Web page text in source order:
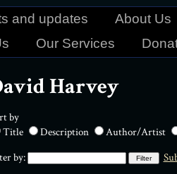
and updates
About Us
Our Services
Harvey
by
Title
Description
Author/Artist
by: